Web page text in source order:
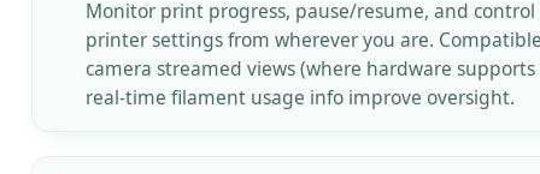
Monitor print progress, pause/resume, and control
printer settings from wherever you are.
camera streamed views (where hardware supports
real-time filament usage info improve oversight.